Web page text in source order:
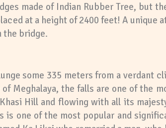
made of Indian Rubber Tree, but
at a height of 2400 feet! A unique
the bridge.
some 335 meters from a verdant
Meghalaya, the falls are one of the
Hill and flowing with all its
is one of the most popular and